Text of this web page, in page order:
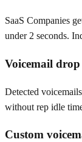
SaaS Companies
under 2 seconds.
Voicemail
Detected
without rep idle
Custom